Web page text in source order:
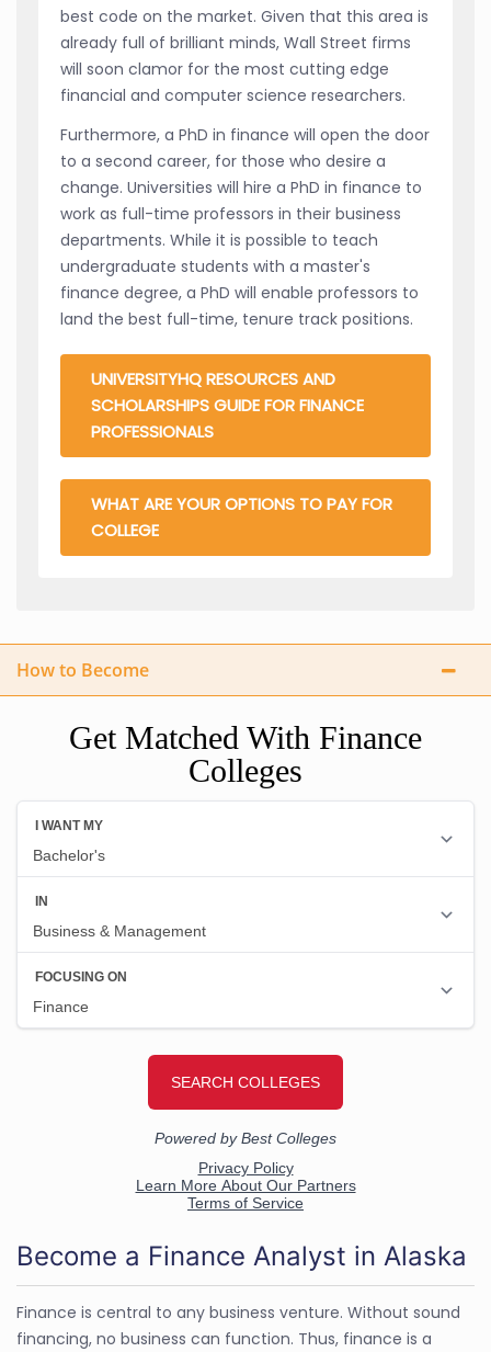
best code on the market. Given that this area is
already full of brilliant minds, Wall Street firms
will soon clamor for the most cutting edge
financial and computer science researchers.
Furthermore, a PhD in finance will open the door
to a second career, for those who desire a
change. Universities will hire a PhD in finance to
work as full-time professors in their business
departments. While it is possible to teach
undergraduate students with a master's
finance degree, a PhD will enable professors to
land the best full-time, tenure track positions.
UNIVERSITYHQ RESOURCES AND
SCHOLARSHIPS GUIDE FOR FINANCE
PROFESSIONALS
WHAT ARE YOUR OPTIONS TO PAY FOR
COLLEGE
How to Become
Get Matched With Finance
Colleges
Become a Finance Analyst in Alaska
Finance is central to any business venture. Without sound
financing, no business can function. Thus, finance is a